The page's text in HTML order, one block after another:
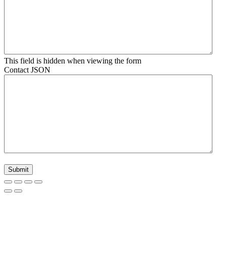
This field is hidden when viewing the form
Contact JSON